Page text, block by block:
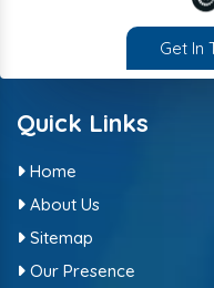
Get In
Quick Links
Home
About Us
Sitemap
Our Presence